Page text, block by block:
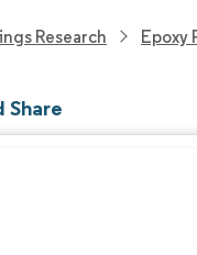
Research Epoxy
Share
© Mordor Intelligence. Reuse